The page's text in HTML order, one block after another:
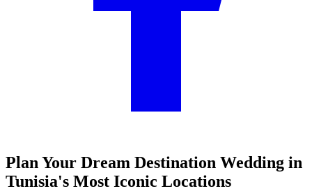
Plan Your Dream Destination Wedding in
Tunisia's Most Iconic Locations